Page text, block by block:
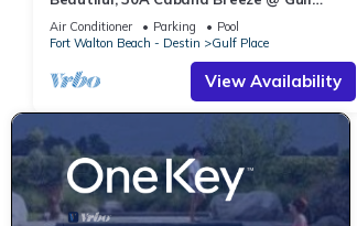
Place, Santa Rosa Beach, FL, Gulfview
Air Conditioner Parking
Pool
Fort Walton Beach - Destin
Gulf Place
View Availability